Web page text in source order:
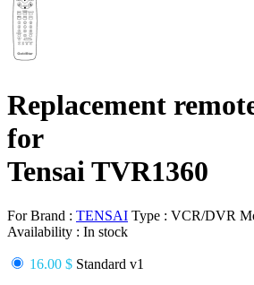
Replacement
for
Tensai TVR1360
For Brand : TENSAI Type : VCR/DVR
Availability : In stock
16.00 $ Standard v1